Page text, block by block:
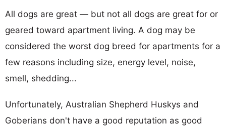
All dogs are great — but not all dogs are great for or
geared toward apartment living. A dog may be
considered the worst dog breed for apartments for a
few reasons including size, energy level, noise,
smell, shedding...
Unfortunately, Australian Shepherd Huskys and
Goberians don't have a good reputation as good